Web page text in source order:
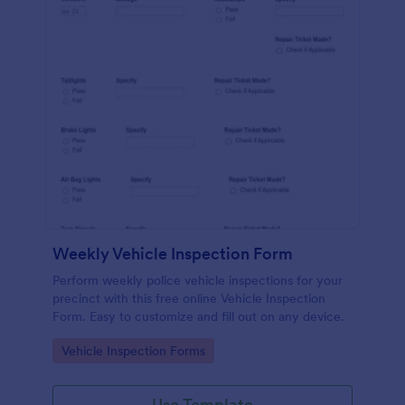
Weekly Vehicle Inspection Form
Perform weekly police vehicle inspections for your
precinct with this free online Vehicle Inspection
Form. Easy to customize and fill out on any device.
Go to Category:
Vehicle Inspection Forms